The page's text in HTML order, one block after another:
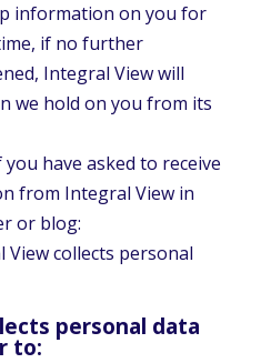
information on you for
if no further
Integral View will
we hold on you from its
have asked to receive
from Integral View in
or blog:
collects personal
personal data
to: